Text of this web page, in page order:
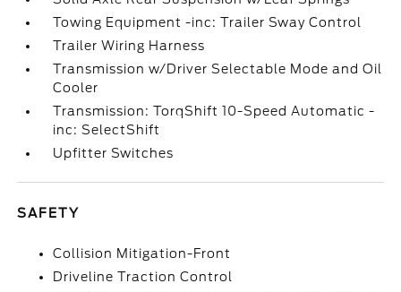
Towing Equipment -inc: Trailer Sway Control
Trailer Wiring Harness
Transmission w/Driver Selectable Mode and Oil
Cooler
Transmission: TorqShift 10-Speed Automatic -
inc: SelectShift
Upfitter Switches
SAFETY
Collision Mitigation-Front
Driveline Traction Control